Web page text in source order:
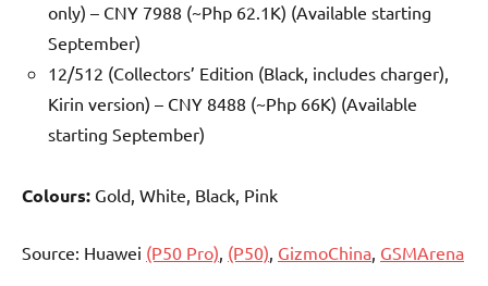
only) – CNY 7988 (~Php 62.1K) (Available starting
September)
12/512 (Collectors’ Edition (Black, includes charger),
Kirin version) – CNY 8488 (~Php 66K) (Available
starting September)
Colours: Gold, White, Black, Pink
Source: Huawei (P50 Pro), (P50), GizmoChina, GSMArena